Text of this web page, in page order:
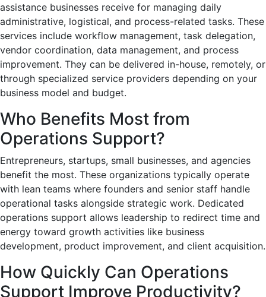
assistance businesses receive for managing daily
administrative, logistical, and process-related tasks. These
services include workflow management, task delegation,
vendor coordination, data management, and process
improvement. They can be delivered in-house, remotely, or
through specialized service providers depending on your
business model and budget.
Who Benefits Most from
Operations Support?
Entrepreneurs, startups, small businesses, and agencies
benefit the most. These organizations typically operate
with lean teams where founders and senior staff handle
operational tasks alongside strategic work. Dedicated
operations support allows leadership to redirect time and
energy toward growth activities like business
development, product improvement, and client acquisition.
How Quickly Can Operations
Support Improve Productivity?